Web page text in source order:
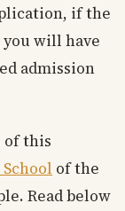
if the
will have
admission
of this
School of the
Read below